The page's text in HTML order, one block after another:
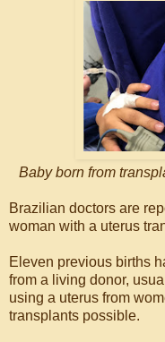
Baby born from
Brazilian doctors are
woman with a uterus
Eleven previous births
from a living donor,
using a uterus from
transplants possible.